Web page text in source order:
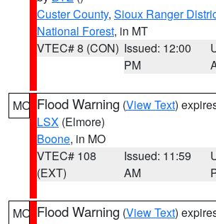
Custer County, Sioux Ranger
National Forest, in MT
VTEC# 8 (CON) Issued: 12:00
PM
MO Flood Warning (View Text)
LSX (Elmore)
Boone, in MO
VTEC# 108
(EXT)
Issued: 11:59
AM
MO Flood Warning (View Text)